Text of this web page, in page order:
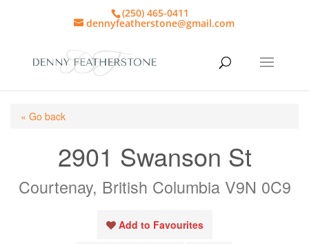
(250) 465-0411
dennyfeatherstone@gmail.com
« Go back
2901 Swanson St
Courtenay, British Columbia V9N 0C9
Add to Favourites